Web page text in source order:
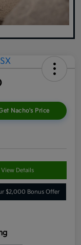
Nacho's Price
View Details
$2,000 Bonus Offer